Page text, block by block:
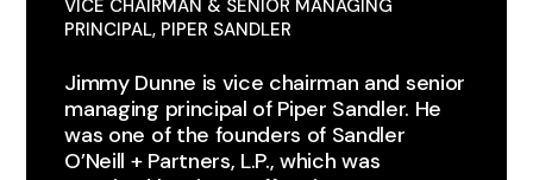
VICE CHAIRMAN & SENIOR MANAGING
PRINCIPAL, PIPER SANDLER
Jimmy Dunne is vice chairman and senior
managing principal of Piper Sandler. He
was one of the founders of Sandler
O’Neill + Partners, L.P., which was